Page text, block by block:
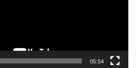
05:54